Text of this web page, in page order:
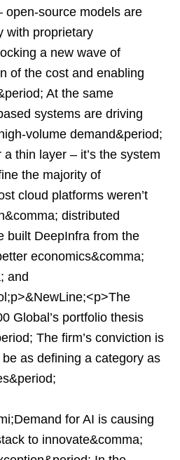
open-source models are
with proprietary
a new wave of
of the cost and enabling
At the same
systems are driving
volume demand&period;
thin layer – it’s the system
the majority of
cloud platforms weren’t
distributed
built DeepInfra from the
economics&comma;
and
Global’s portfolio thesis
The firm’s conviction is
as defining a category as
for AI is causing
to innovate&comma;